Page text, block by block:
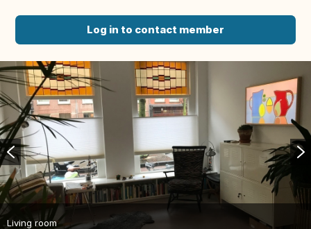
Log in to contact member
Living room